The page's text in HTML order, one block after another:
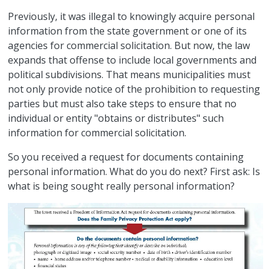
Previously, it was illegal to knowingly acquire personal
information from the state government or one of its
agencies for commercial solicitation. But now, the law
expands that offense to include local governments and
political subdivisions. That means municipalities must
not only provide notice of the prohibition to requesting
parties but must also take steps to ensure that no
individual or entity "obtains or distributes" such
information for commercial solicitation.
So you received a request for documents containing
personal information. What do you do next? First ask: Is
what is being sought really personal information?